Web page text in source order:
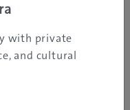
with private
and cultural